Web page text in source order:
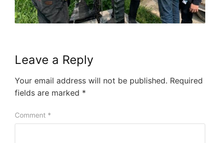
Leave a Reply
Your email address will not be published. Required
fields are marked *
Comment *